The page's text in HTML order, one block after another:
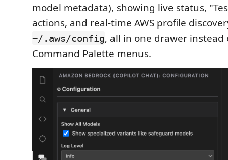
model metadata), showing live status,
actions, and real-time AWS profile
~/.aws/config, all in one drawer instead
Command Palette menus.